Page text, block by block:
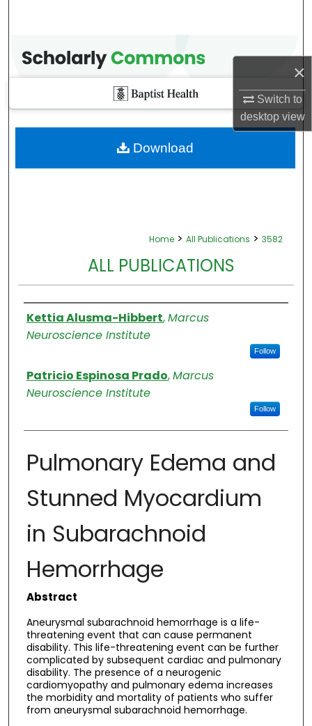
×
Switch to
desktopview
Home > All Publications > 3582
ALL PUBLICATIONS
Authors
Kettia Alusma-Hibbert,Marcus
Neuroscience Institute
Follow
Patricio Espinosa Prado,Marcus
Neuroscience Institute
Follow
Pulmonary Edema and
Stunned Myocardium
in Subarachnoid
Hemorrhage
Abstract
Aneurysmal subarachnoid hemorrhage is a life-
threatening event that can cause permanent
disability. This life-threatening event can be further
complicated by subsequent cardiac and pulmonary
disability. The presence of a neurogenic
cardiomyopathy and pulmonary edema increases
the morbidity and mortality of patients who suffer
from aneurysmal subarachnoid hemorrhage.
Download